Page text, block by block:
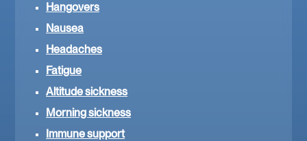
Hangovers
Nausea
Headaches
Fatigue
Altitude sickness
Morning sickness
Immune support